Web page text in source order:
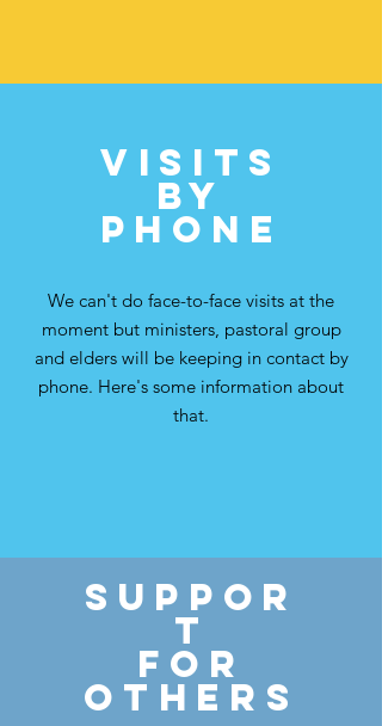
VISITs
by
phone
We can't do face-to-face visits at the
moment but ministers, pastoral group
and elders will be keeping in contact by
phone. Here's some information about
that.
SUPPOR
T
for
OTHERS